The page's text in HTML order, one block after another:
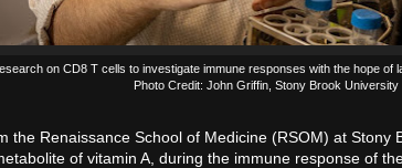
on CD8 T cells to investigate immune responses with the hope of
Photo Credit: John Griffin, Stony Brook University
the Renaissance School of Medicine (RSOM) at Stony
of vitamin A, during the immune response of